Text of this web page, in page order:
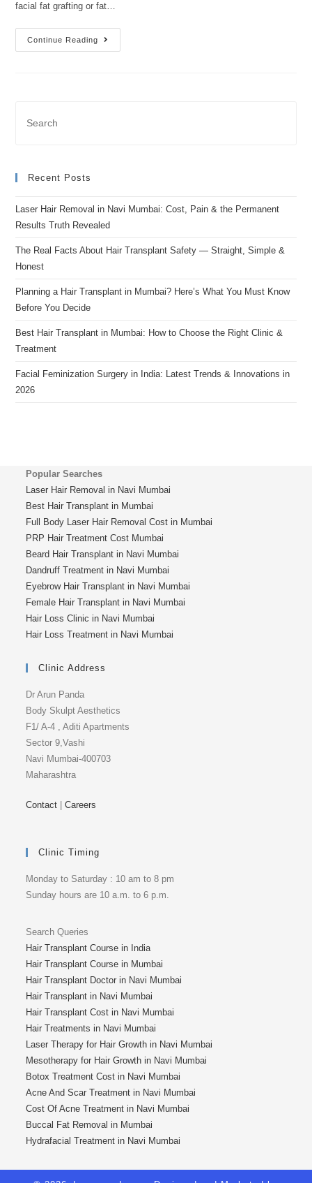
facial fat grafting or fat…
Continue Reading
Recent Posts
Laser Hair Removal in Navi Mumbai: Cost, Pain & the Permanent
Results Truth Revealed
The Real Facts About Hair Transplant Safety — Straight, Simple &
Honest
Planning a Hair Transplant in Mumbai? Here’s What You Must Know
Before You Decide
Best Hair Transplant in Mumbai: How to Choose the Right Clinic &
Treatment
Facial Feminization Surgery in India: Latest Trends & Innovations in
2026
Popular Searches
Laser Hair Removal in Navi Mumbai
Best Hair Transplant in Mumbai
Full Body Laser Hair Removal Cost in Mumbai
PRP Hair Treatment Cost Mumbai
Beard Hair Transplant in Navi Mumbai
Dandruff Treatment in Navi Mumbai
Eyebrow Hair Transplant in Navi Mumbai
Female Hair Transplant in Navi Mumbai
Hair Loss Clinic in Navi Mumbai
Hair Loss Treatment in Navi Mumbai
Clinic Address
Dr Arun Panda
Body Skulpt Aesthetics
F1/ A-4 , Aditi Apartments
Sector 9,Vashi
Navi Mumbai-400703
Maharashtra
Contact |Careers
Clinic Timing
Monday to Saturday : 10 am to 8 pm
Sunday hours are 10 a.m. to 6 p.m.
Search Queries
Hair Transplant Course in India
Hair Transplant Course in Mumbai
Hair Transplant Doctor in Navi Mumbai
Hair Transplant in Navi Mumbai
Hair Transplant Cost in Navi Mumbai
Hair Treatments in Navi Mumbai
Laser Therapy for Hair Growth in Navi Mumbai
Mesotherapy for Hair Growth in Navi Mumbai
Botox Treatment Cost in Navi Mumbai
Acne And Scar Treatment in Navi Mumbai
Cost Of Acne Treatment in Navi Mumbai
Buccal Fat Removal in Mumbai
Hydrafacial Treatment in Navi Mumbai